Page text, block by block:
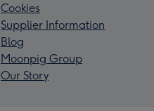
Cookies
Supplier Information
Blog
Moonpig Group
Our Story